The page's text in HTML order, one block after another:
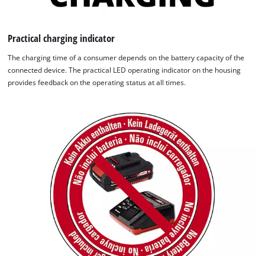
Practical charging indicator
The charging time of a consumer depends on the battery capacity of the
connected device. The practical LED operating indicator on the housing
provides feedback on the operating status at all times.